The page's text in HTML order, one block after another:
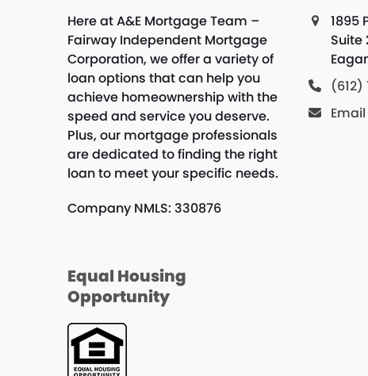
Here at A&E Mortgage Team –
Fairway Independent Mortgage
Corporation, we offer a variety of
loan options that can help you
achieve homeownership with the
speed and service you deserve.
Plus, our mortgage professionals
are dedicated to finding the right
loan to meet your specific needs.
Company NMLS: 330876
Equal Housing
Opportunity
1895
Suite
(612)